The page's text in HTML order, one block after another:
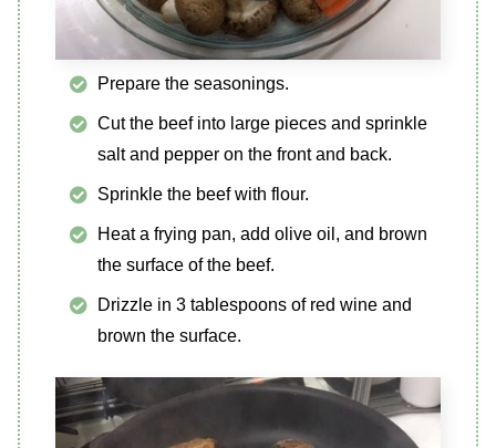
Prepare the seasonings.
Cut the beef into large pieces and sprinkle
salt and pepper on the front and back.
Sprinkle the beef with flour.
Heat a frying pan, add olive oil, and brown
the surface of the beef.
Drizzle in 3 tablespoons of red wine and
brown the surface.